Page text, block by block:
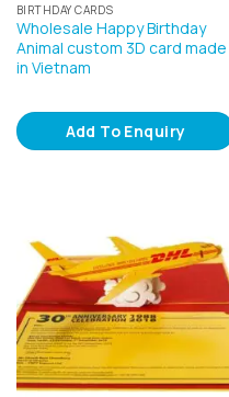
BIRTHDAY CARDS
Wholesale Happy Birthday
Animal custom 3D card made
in Vietnam
Add To Enquiry